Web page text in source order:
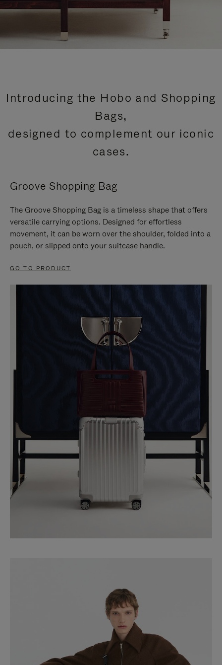
Introducing the Hobo and Shopping
Bags,
designed to complement our iconic
cases.
Groove Shopping Bag
The Groove Shopping Bag is a timeless shape that offers
versatile carrying options. Designed for effortless
movement, it can be worn over the shoulder, folded into a
pouch, or slipped onto your suitcase handle.
GO TO PRODUCT